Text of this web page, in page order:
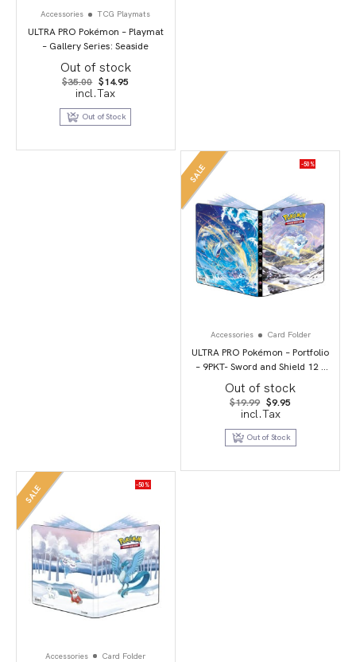
Accessories TCG Playmats
ULTRA PRO Pokémon – Playmat
– Gallery Series: Seaside
Out of stock
$35.00 Original
price
was:
$35.00.
$14.95
$14.95.
incl.Tax
Out of Stock
SALE -50%
Accessories Card Folder
ULTRA PRO Pokémon – Portfolio
– 9PKT- Sword and Shield 12 –
Silver Tempest
Out of stock
$19.99 Original
price
was:
$19.99.
$9.95
$9.95.
incl.Tax
Out of Stock
SALE -50%
Accessories Card Folder